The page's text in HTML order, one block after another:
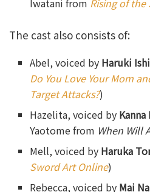
Iwatani from Rising of
The cast also consists of:
Abel, voiced by Haruki
Do You Love Your Mom
Target Attacks?)
Hazelita, voiced by
Yaotome from When Will
Mell, voiced by Haruka
Sword Art Online)
Rebecca, voiced by Mai